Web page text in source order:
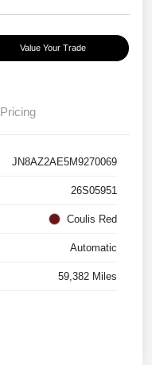
Value Your Trade
Pricing
JN8AZ2AE5M9270069
26S05951
Coulis Red
Automatic
59,382 Miles